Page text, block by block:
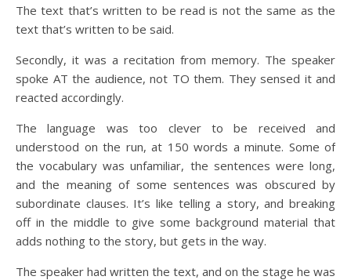
The text that’s written to be read is not the same as the
text that’s written to be said.
Secondly, it was a recitation from memory. The speaker
spoke AT the audience, not TO them. They sensed it and
reacted accordingly.
The language was too clever to be received and
understood on the run, at 150 words a minute. Some of
the vocabulary was unfamiliar, the sentences were long,
and the meaning of some sentences was obscured by
subordinate clauses. It’s like telling a story, and breaking
off in the middle to give some background material that
adds nothing to the story, but gets in the way.
The speaker had written the text, and on the stage he was